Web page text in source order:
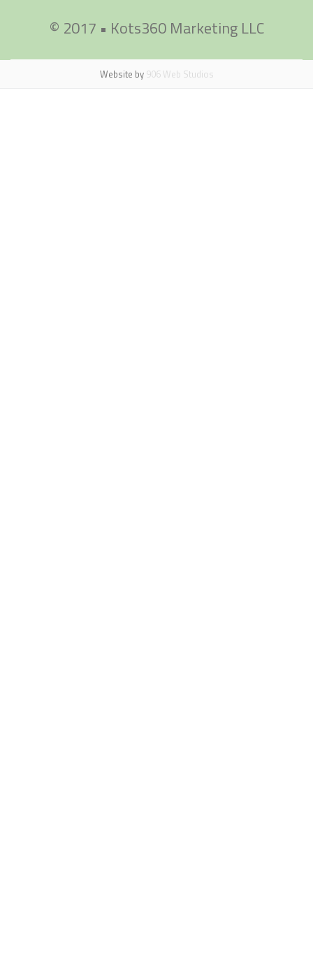
© 2017 • Kots360 Marketing LLC
Secondary
Website by 906 Web Studios